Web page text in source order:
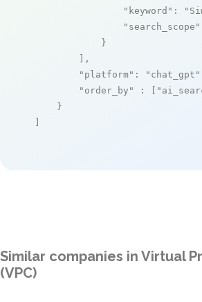
"keyword" :
"search_scope"
            }
        ],
"platform" : "chat_gpt"
"order_by"
: [
    }
]
Similar companies in Virtual
(VPC)